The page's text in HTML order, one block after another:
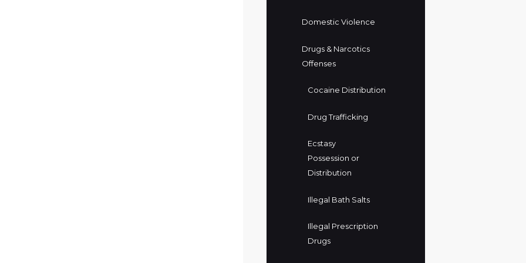
Domestic Violence
Drugs & Narcotics
Offenses
Cocaine Distribution
Drug Trafficking
Ecstasy
Possession or
Distribution
Illegal Bath Salts
Illegal Prescription
Drugs